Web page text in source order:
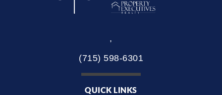
,
(715) 598-6301
QUICK LINKS